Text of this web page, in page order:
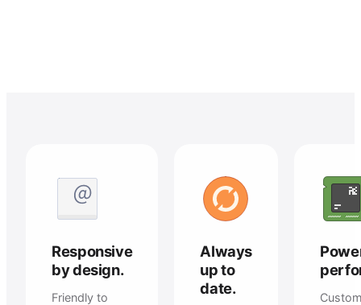
Responsive
by design.
Friendly to
Always
up to
date.